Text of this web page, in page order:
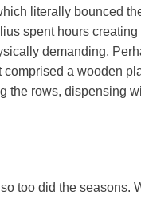
literally bounced
spent hours
demanding.
a wooden
the rows, dispensing
too did the seasons.